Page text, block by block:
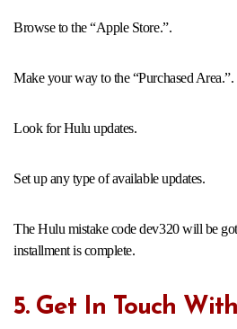
Browse to the “Apple Store.”.
Make your way to the “Purchased Area.”.
Look for Hulu updates.
Set up any type of available updates.
The Hulu mistake code dev320 will be
installment is complete.
5. Get In Touch